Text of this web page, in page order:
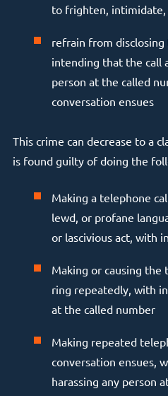
to frighten, intimidate,
refrain from
intending that the call
person at the called
conversation ensues
This crime can decrease to a
is found guilty of doing the
Making a telephone
lewd, or profane
or lascivious act, with
Making or causing
ring repeatedly, with
at the called number
Making repeated
conversation ensues,
harassing any person